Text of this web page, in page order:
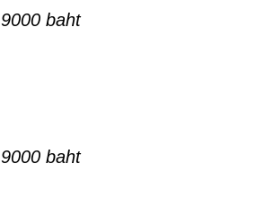
9000 baht
9000 baht